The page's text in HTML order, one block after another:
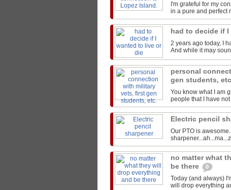
I'm grateful for my
in a pure and perfect
had to decide if
2 years ago today, I
And while it may
personal
gen students,
You know what I am
people that I have
Electric pencil
Our PTO is
no matter what
be there
0
Today (and always)
will drop everything